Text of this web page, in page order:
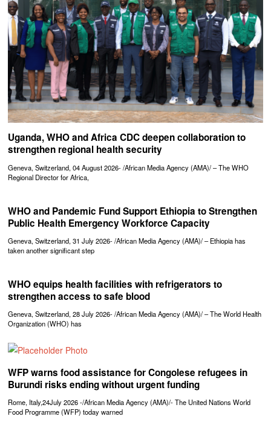
Uganda, WHO and Africa CDC deepen collaboration to
strengthen regional health security
Geneva, Switzerland, 04 August 2026- /African Media Agency (AMA)/ – The WHO
Regional Director for Africa,
WHO and Pandemic Fund Support Ethiopia to Strengthen
Public Health Emergency Workforce Capacity
Geneva, Switzerland, 31 July 2026- /African Media Agency (AMA)/ – Ethiopia has
taken another significant step
WHO equips health facilities with refrigerators to
strengthen access to safe blood
Geneva, Switzerland, 28 July 2026- /African Media Agency (AMA)/ – The World Health
Organization (WHO) has
WFP warns food assistance for Congolese refugees in
Burundi risks ending without urgent funding
Rome, Italy,24July 2026 -/African Media Agency (AMA)/- The United Nations World
Food Programme (WFP) today warned